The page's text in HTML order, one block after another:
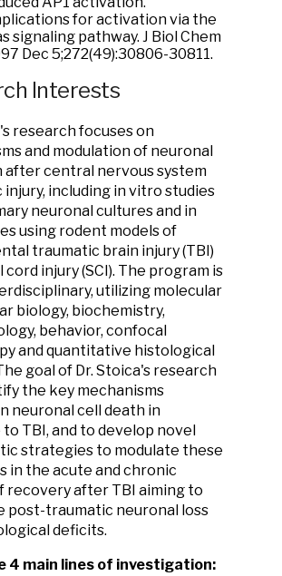
for activation via the
signaling pathway. J Biol Chem
Dec 5;272(49):30806-30811.
Interests
research focuses on
and modulation of neuronal
after central nervous system
including in vitro studies
neuronal cultures and in
using rodent models of
traumatic brain injury (TBI)
cord injury (SCI). The program is
utilizing molecular
biology, biochemistry,
behavior, confocal
and quantitative histological
goal of Dr. Stoica's research
the key mechanisms
neuronal cell death in
TBI, and to develop novel
strategies to modulate these
in the acute and chronic
recovery after TBI aiming to
post-traumatic neuronal loss
deficits.
4 main lines of investigation: